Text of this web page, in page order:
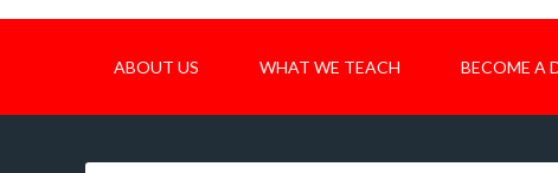
ABOUT US WHAT WE TEACH BECOME A